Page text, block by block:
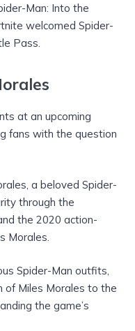
Man: Into the
welcomed Spider-
Pass.
at an upcoming
fans with the question
a beloved Spider-
through the
the 2020 action-
Morales.
Spider-Man outfits,
Miles Morales to the
the game’s